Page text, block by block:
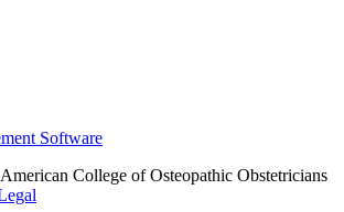
Software
College of Osteopathic Obstetricians